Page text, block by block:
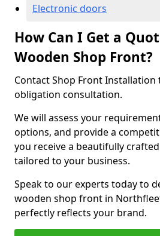
Electronic doors
How Can I Get a
Wooden Shop Front?
Contact Shop Front
obligation consultation.
We will assess your
options, and provide a
you receive a beautifully
tailored to your business.
Speak to our experts today to
wooden shop front in
perfectly reflects your brand.